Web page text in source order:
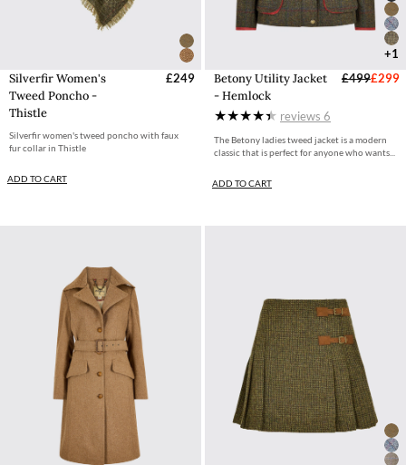
Silverfir Women's
Tweed Poncho -
Thistle
£249
Silverfir women's tweed poncho with faux
fur collar in Thistle
ADD TO CART
+1
Betony Utility Jacket
- Hemlock
£499£299
reviews 6
The Betony ladies tweed jacket is a modern
classic that is perfect for anyone who wants...
ADD TO CART